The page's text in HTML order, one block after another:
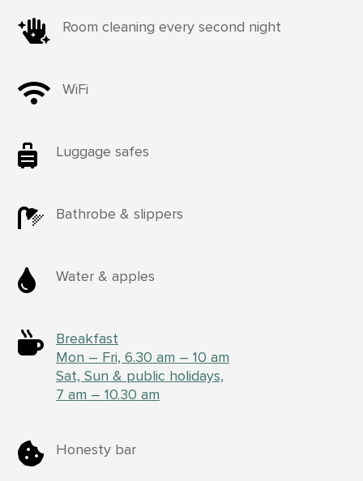
 Room cleaning every second night
 WiFi
 Luggage safes
 Bathrobe & slippers
 Water & apples

Breakfast
Mon – Fri, 6.30 am – 10 am
Sat, Sun & public holidays,
7 am – 10.30 am
 Honesty bar